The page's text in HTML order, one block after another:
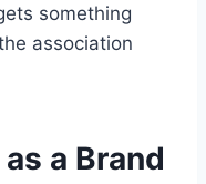
something
association
a Brand